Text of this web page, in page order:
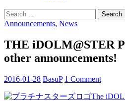
Search
for:
Announcements, News
THE iDOLM@STER
other announcements!
2016-01-28 BasuP 1 Comment
The